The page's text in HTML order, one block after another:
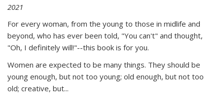
2021
For every woman, from the young to those in midlife and
beyond, who has ever been told, "You can't" and thought,
"Oh, I definitely will!"--this book is for you.
Women are expected to be many things. They should be
young enough, but not too young; old enough, but not too
old; creative, but...